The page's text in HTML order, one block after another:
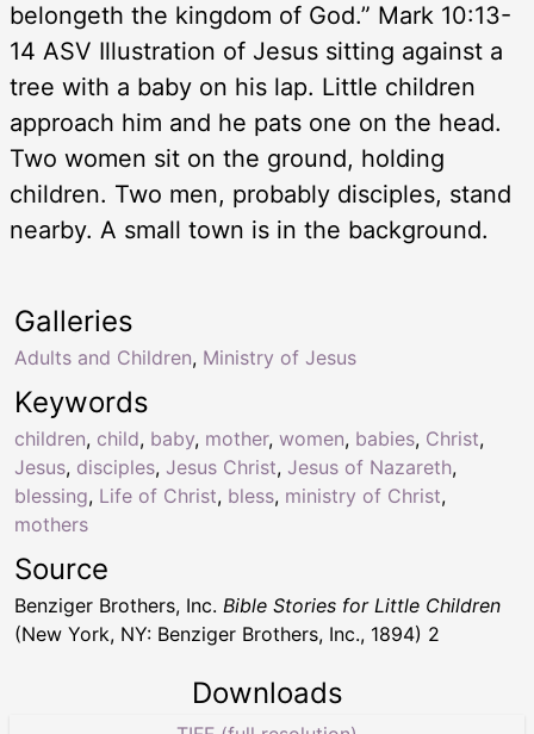
belongeth the kingdom of God.” Mark 10:13-
14 ASV Illustration of Jesus sitting against a
tree with a baby on his lap. Little children
approach him and he pats one on the head.
Two women sit on the ground, holding
children. Two men, probably disciples, stand
nearby. A small town is in the background.
Keywords
children, child, baby, mother, women, babies, Christ,
Jesus, disciples, Jesus Christ, Jesus of Nazareth,
blessing, Life of Christ, bless, ministry of Christ,
mothers
Galleries
Adults and Children, Ministry of Jesus
Source
Benziger Brothers, Inc. Bible Stories for Little Children
(New York, NY: Benziger Brothers, Inc., 1894) 2
Downloads